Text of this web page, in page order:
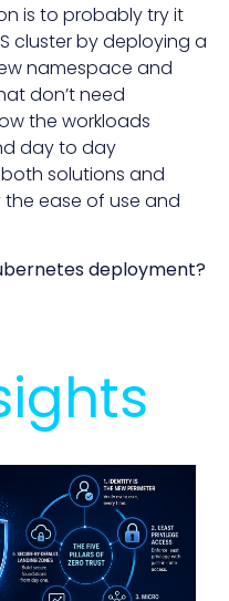
is to probably try it
cluster by deploying a
namespace and
don’t need
the workloads
day to day
solutions and
ease of use and
deployment?